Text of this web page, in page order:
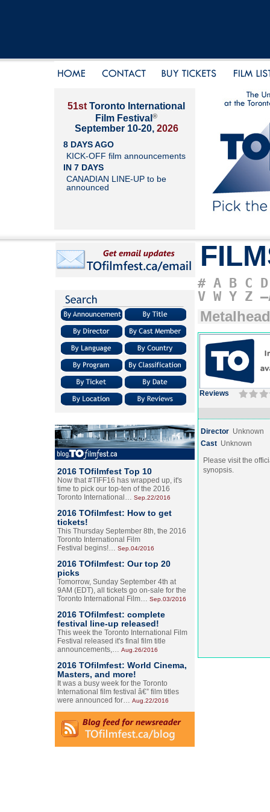
51st Toronto International
Film Festival ®
September 10-20, 2026
8 DAYS AGO
KICK-OFF film announcements
IN 7 DAYS
CANADIAN LINE-UP to be
announced
2016 TOfilmfest Top 10
Now that #TIFF16 has wrapped up, it's
time to pick our top-ten of the 2016
Toronto International… Sep.22/2016
2016 TOfilmfest: How to get
tickets!
This Thursday September 8th, the 2016
Toronto International Film
Festival begins!… Sep.04/2016
2016 TOfilmfest: Our top 20
picks
Tomorrow, Sunday September 4th at
9AM (EDT), all tickets go on-sale for the
Toronto International Film… Sep.03/2016
2016 TOfilmfest: complete
festival line-up released!
This week the Toronto International Film
Festival released it's final film title
announcements,… Aug.26/2016
2016 TOfilmfest: World Cinema,
Masters, and more!
It was a busy week for the Toronto
International film festival â€” film titles
were announced for… Aug.22/2016
# A B C D
V W Y Z
Metalhead
Reviews
Director Unknown
Cast Unknown
Please visit the
synopsis.